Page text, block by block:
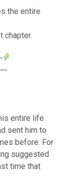
the entire
chapter.
entire life
sent him to
before. For
suggested
time that